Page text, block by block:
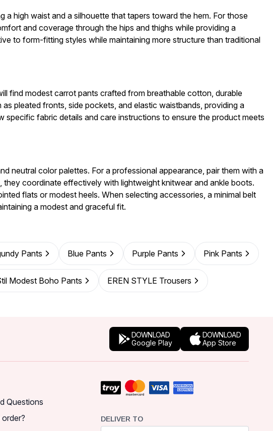
high waist and a silhouette that tapers toward the hem. For those
and coverage through the hips and thighs while providing a
to form-fitting styles while maintaining more structure than traditional
find modest carrot pants crafted from breathable cotton, durable
pleated fronts, side pockets, and elastic waistbands, providing a
specific fabric details and care instructions to ensure the product meets
neutral color palettes. For a professional appearance, pair them with a
coordinate effectively with lightweight knitwear and ankle boots.
flats or modest heels. When selecting accessories, a minimal belt
a modest and graceful fit.
Pants Blue Pants Purple Pants Pink Pants
Modest Boho Pants EREN STYLE Trousers
DOWNLOAD
Google Play
DOWNLOAD
App Store
Questions
DELIVER TO